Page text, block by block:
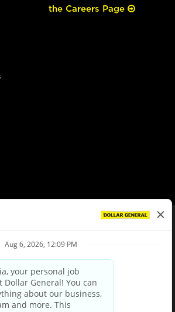
the Careers Page
Privacy Policy
Your Privacy Choices
and Third Party Privacy Policy
Applicant Privacy Notice